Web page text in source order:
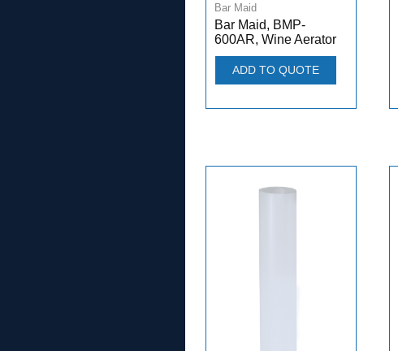
Bar Maid
Bar Maid, BMP-
600AR, Wine Aerator
ADD TO QUOTE